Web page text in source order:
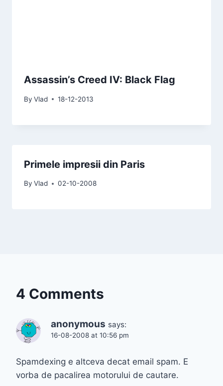
Assassin’s Creed IV: Black Flag
By Vlad 18-12-2013
Primele impresii din Paris
By Vlad 02-10-2008
4 Comments
anonymous says:
16-08-2008 at 10:56 pm
Spamdexing e altceva decat email spam. E
vorba de pacalirea motorului de cautare.